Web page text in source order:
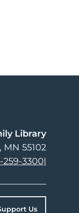
Library
, MN 55102
259-3300|
Us